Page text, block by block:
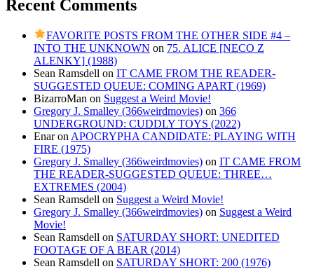
Recent Comments
FAVORITE POSTS FROM THE OTHER SIDE #4 –
INTO THE UNKNOWN on 75. ALICE [NECO Z
ALENKY] (1988)
Sean Ramsdell on IT CAME FROM THE READER-
SUGGESTED QUEUE: COMING APART (1969)
BizarroMan on Suggest a Weird Movie!
Gregory J. Smalley (366weirdmovies) on 366
UNDERGROUND: CUDDLY TOYS (2022)
Enaron APOCRYPHA CANDIDATE: PLAYING WITH
FIRE (1975)
Gregory J. Smalley (366weirdmovies) on IT CAME FROM
THE READER-SUGGESTED QUEUE: THREE…
EXTREMES (2004)
Sean Ramsdell on Suggest a Weird Movie!
Gregory J. Smalley (366weirdmovies) on Suggest a Weird
Movie!
Sean Ramsdell on SATURDAY SHORT: UNEDITED
FOOTAGE OF A BEAR (2014)
Sean Ramsdell on SATURDAY SHORT: 200 (1976)